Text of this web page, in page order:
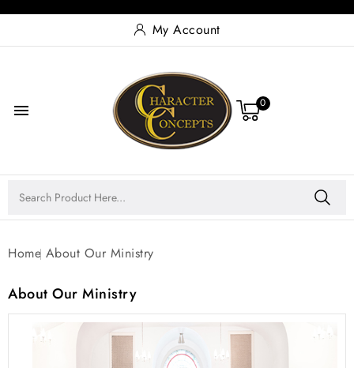
My Account
 0
Home About Our Ministry
About Our Ministry